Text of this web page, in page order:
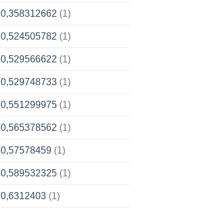
0,358312662 (1)
0,524505782 (1)
0,529566622 (1)
0,529748733(1)
0,551299975(1)
0,565378562 (1)
0,57578459(1)
0,589532325(1)
0,6312403(1)